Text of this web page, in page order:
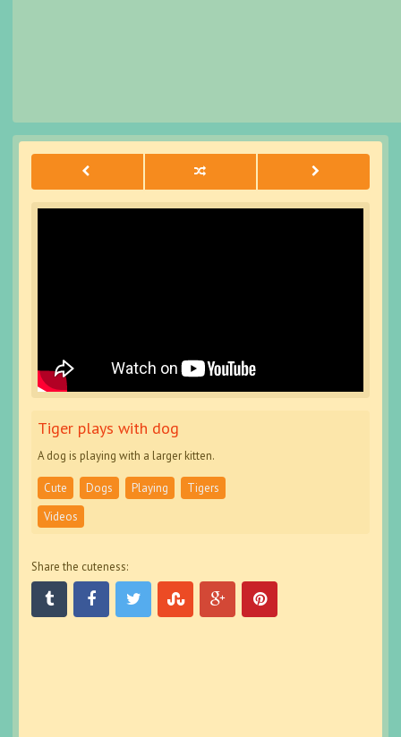
Tiger plays with dog
A dog is playing with a larger kitten.
Cute Dogs Playing
Tigers
Videos
Share the cuteness: